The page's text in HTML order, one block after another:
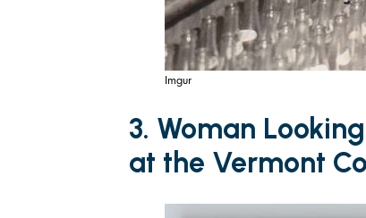
Imgur
3. Woman
at the Vermont